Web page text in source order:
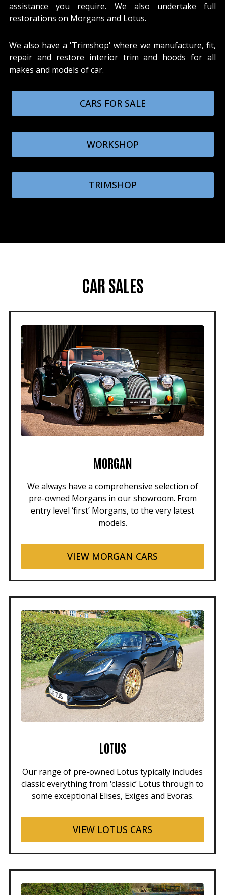
assistance you require. We also undertake full
restorations on Morgans and Lotus.
We also have a 'Trimshop' where we manufacture, fit,
repair and restore interior trim and hoods for all
makes and models of car.
CARS FOR SALE
WORKSHOP
TRIMSHOP
CAR SALES
MORGAN
We always have a comprehensive selection of
pre-owned Morgans in our showroom. From
entry level ‘first’ Morgans, to the very latest
models.
VIEW MORGAN CARS
LOTUS
Our range of pre-owned Lotus typically includes
classic everything from ‘classic’ Lotus through to
some exceptional Elises, Exiges and Evoras.
VIEW LOTUS CARS